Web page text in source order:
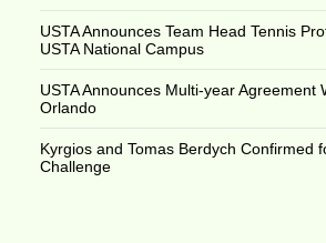
USTA Announces Team Head Tennis
USTA National Campus
USTA Announces Multi-year Agreement
Orlando
Kyrgios and Tomas Berdych Confirmed
Challenge